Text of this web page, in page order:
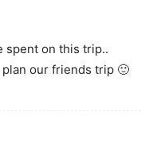
spent on this trip..
our friends trip 🙂